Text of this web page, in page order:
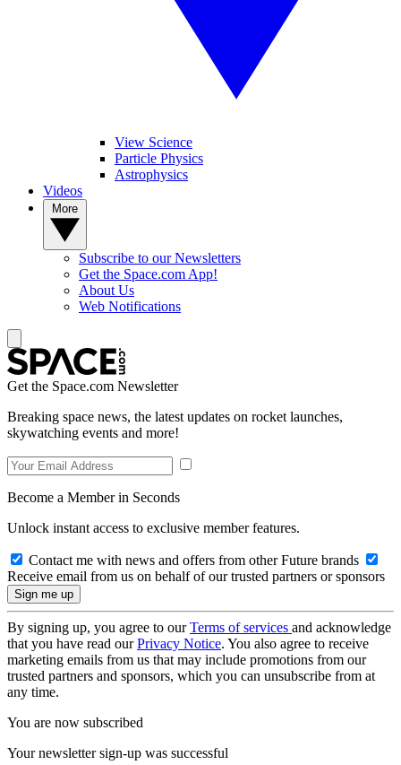
View Science
Particle Physics
Astrophysics
Videos
Subscribe to our Newsletters
Get the Space.com App!
About Us
Web Notifications
Get the Space.com Newsletter
Breaking space news, the latest updates on rocket launches,
skywatching events and more!
Become a Member in Seconds
Unlock instant access to exclusive member features.
Contact me with news and offers from other Future brands
Receive email from us on behalf of our trusted partners or sponsors
By signing up, you agree to ourTerms of services and acknowledge
that you have read ourPrivacy Notice. You also agree to receive
marketing emails from us that may include promotions from our
trusted partners and sponsors, which you can unsubscribe from at
any time.
You are now subscribed
Your newsletter sign-up was successful